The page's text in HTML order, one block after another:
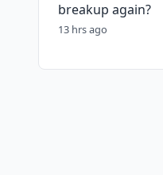
breakup again?
13 hrs ago